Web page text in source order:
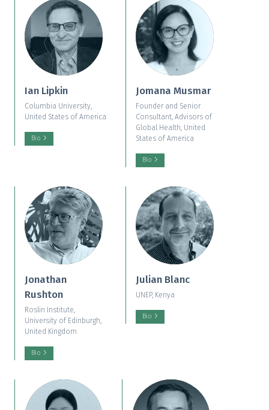
Ian Lipkin
Columbia University,
United States of America
Bio
Jomana Musmar
Founder and Senior
Consultant, Advisors of
Global Health, United
States of America
Bio
Jonathan
Rushton
Roslin Institute,
University of Edinburgh,
United Kingdom
Bio
Julian Blanc
UNEP, Kenya
Bio